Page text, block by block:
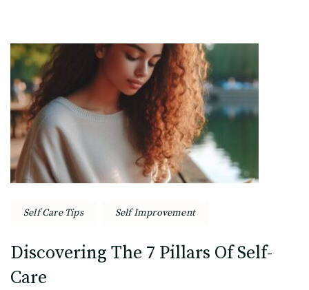
Post
Navigation
Self Care Tips Self Improvement
Discovering The 7 Pillars Of Self-
Care